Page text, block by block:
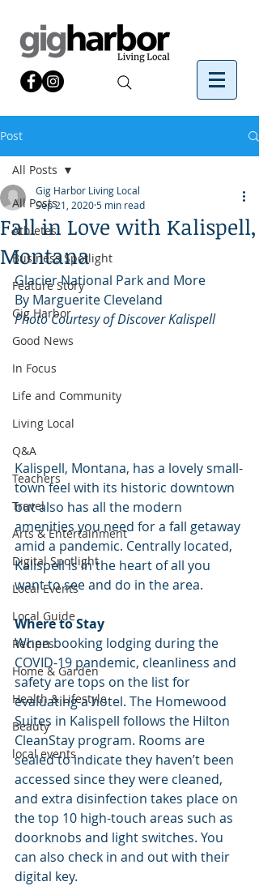
Post
All Posts
Athletes
Business Spotlight
Feature Story
Gig Harbor
Good News
In Focus
Life and Community
Living Local
Q&A
Teachers
Travel
Arts & Entertainment
Digital Spotlight
Local Events
Local Guide
Recipes
Home & Garden
Health & Lifestyle
Beauty
local events
All Posts
Fall in Love with Kalispell,
Montana
Gig Harbor Living Local
Sep 21, 20205 min read
Glacier National Park and More
By Marguerite Cleveland
Photo Courtesy of Discover Kalispell
Kalispell, Montana, has a lovely small-
town feel with its historic downtown
but also has all the modern
amenities you need for a fall getaway
amid a pandemic. Centrally located,
Kalispell is in the heart of all you
want to see and do in the area.
Where to Stay
When booking lodging during the
COVID-19 pandemic, cleanliness and
safety are tops on the list for
evaluating a hotel. The Homewood
Suites in Kalispell follows the Hilton
CleanStay program. Rooms are
sealed to indicate they haven’t been
accessed since they were cleaned,
and extra disinfection takes place on
the top 10 high-touch areas such as
doorknobs and light switches. You
can also check in and out with their
digital key.